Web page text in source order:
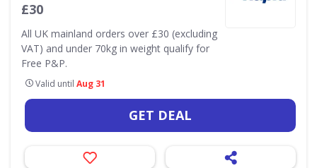
£30
All UK mainland orders over £30 (excluding
VAT) and under 70kg in weight qualify for
Free P&P.
Valid until Aug 31
GET DEAL